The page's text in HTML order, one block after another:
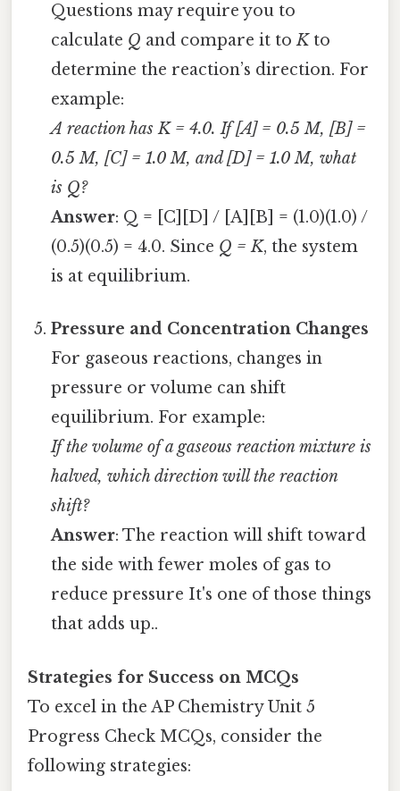
Questions may require you to
calculate Q and compare it toKto
determine the reaction’s direction. For
example:
A reaction has K = 4.0. If [A] = 0.5 M, [B] =
0.5 M, [C] = 1.0 M, and [D] = 1.0 M, what
is Q?
Answer: Q = [C][D] / [A][B] = (1.0)(1.0) /
(0.5)(0.5) = 4.0. Since Q = K, the system
is at equilibrium.
Pressure and Concentration Changes
For gaseous reactions, changes in
pressure or volume can shift
equilibrium. For example:
If the volume of a gaseous reaction mixture is
halved, which direction will the reaction
shift?
Answer: The reaction will shift toward
the side with fewer moles of gas to
reduce pressure It's one of those things
that adds up..
Strategies for Success on MCQs
To excel in the AP Chemistry Unit 5
Progress Check MCQs, consider the
following strategies: